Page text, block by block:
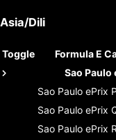
Asia/Dili
Toggle Formula E
Sao Paulo
Sao Paulo ePrix
Sao Paulo ePrix
Sao Paulo ePrix